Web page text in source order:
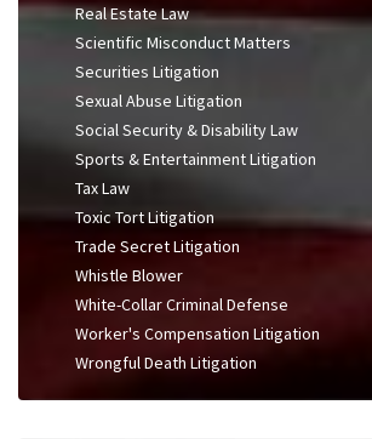
Real Estate Law
Scientific Misconduct Matters
Securities Litigation
Sexual Abuse Litigation
Social Security & Disability Law
Sports & Entertainment Litigation
Tax Law
Toxic Tort Litigation
Trade Secret Litigation
Whistle Blower
White-Collar Criminal Defense
Worker's Compensation Litigation
Wrongful Death Litigation